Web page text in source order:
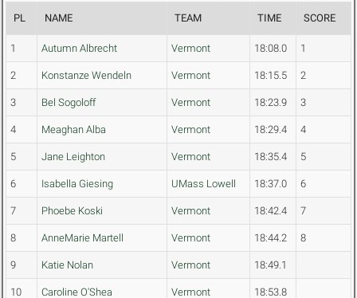
PL NAME TEAM TIME SCORE
1 Autumn Albrecht Vermont 18:08.0 1
2 Konstanze Wendeln Vermont 18:15.5 2
3 Bel Sogoloff Vermont 18:23.9 3
4 Meaghan Alba Vermont 18:29.4 4
5 Jane Leighton Vermont 18:35.4 5
6 Isabella Giesing UMass Lowell 18:37.0 6
7 Phoebe Koski Vermont 18:42.4 7
8 AnneMarie Martell Vermont 18:44.2 8
9 Katie Nolan Vermont 18:49.1
10 Caroline O'Shea Vermont 18:53.8